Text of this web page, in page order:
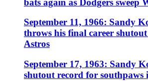
bats again as Dodgers sweep
September 11, 1966: Sandy
throws his final career
Astros
September 17, 1963: Sandy
shutout record for southpaws